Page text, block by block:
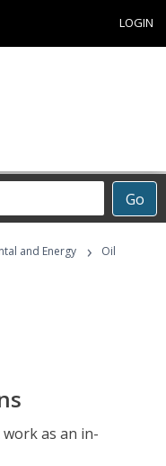
LOGIN
Go
and Energy ›
Oil
as an in-